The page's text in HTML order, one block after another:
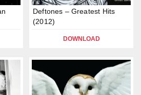
Deftones – Greatest Hits
(2012)
DOWNLOAD